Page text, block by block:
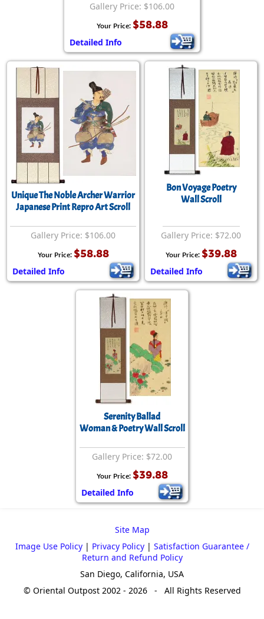
Gallery Price: $106.00
Your Price: $58.88
Detailed Info
Unique The Noble Archer Warrior
Japanese Print Repro Art Scroll
Gallery Price: $106.00
Your Price: $58.88
Detailed Info
Bon Voyage Poetry
Wall Scroll
Gallery Price: $72.00
Your Price: $39.88
Detailed Info
Serenity Ballad
Woman & Poetry Wall Scroll
Gallery Price: $72.00
Your Price: $39.88
Detailed Info
Site Map
Image Use Policy| Privacy Policy| Satisfaction Guarantee /
Return and Refund Policy
San Diego, California, USA
© Oriental Outpost 2002 - 2026 - All Rights Reserved